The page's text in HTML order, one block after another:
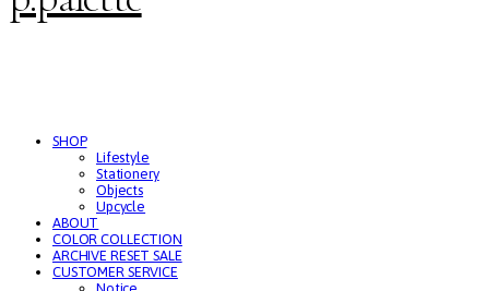
SHOP
Lifestyle
Stationery
Objects
Upcycle
ABOUT
COLOR COLLECTION
ARCHIVE RESET SALE
CUSTOMER SERVICE